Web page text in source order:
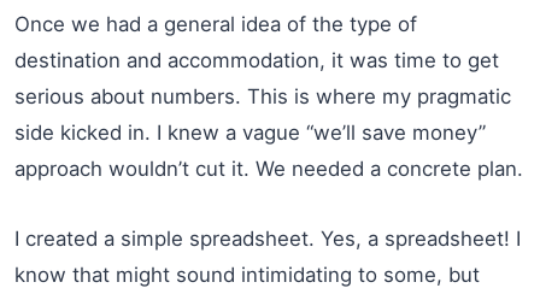
Once we had a general idea of the type of
destination and accommodation, it was time to get
serious about numbers. This is where my pragmatic
side kicked in. I knew a vague “we’ll save money”
approach wouldn’t cut it. We needed a concrete plan.
I created a simple spreadsheet. Yes, a spreadsheet! I
know that might sound intimidating to some, but